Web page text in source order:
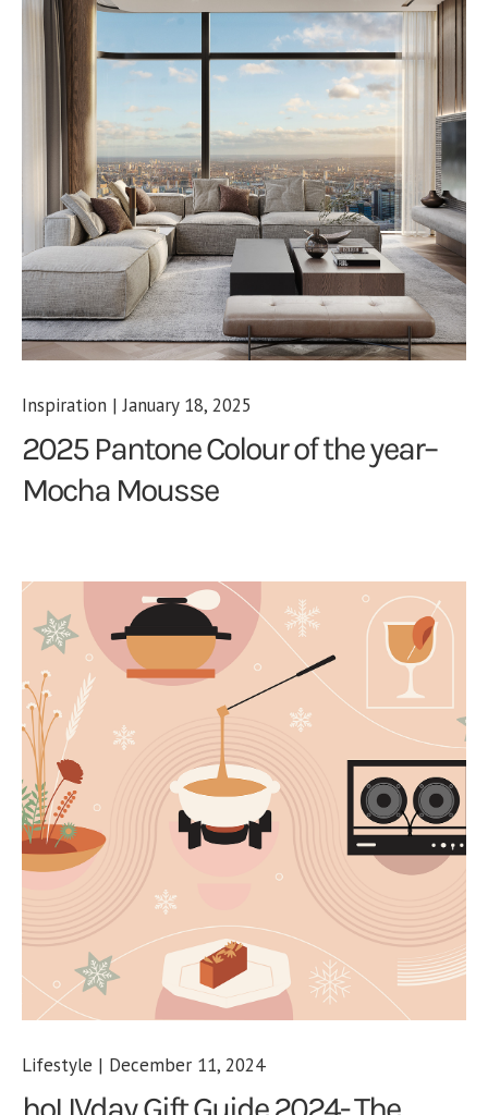
Inspiration | January 18, 2025
2025 Pantone Colour of the year–
Mocha Mousse
Lifestyle | December 11, 2024